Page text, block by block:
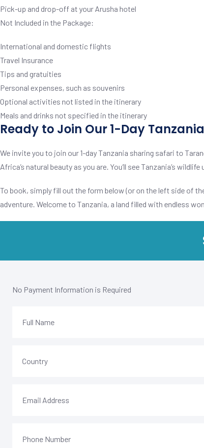
Pick-up and drop-off at your Arusha hotel
Not Included in the Package:
International and domestic flights
Travel Insurance
Tips and gratuities
Personal expenses, such as souvenirs
Optional activities not listed in the itinerary
Meals and drinks not specified in the itinerary
Ready to Join Our 1-Day
We invite you to join our 1-day Tanzania sharing safari to
Africa’s natural beauty as you are. You’ll see Tanzania’s
To book, simply fill out the form below (or on the left side of
adventure. Welcome to Tanzania, a land filled with endless
No Payment Information is Required